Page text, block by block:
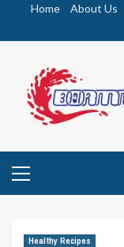
Home About Us
Menu
Healthy Recipes